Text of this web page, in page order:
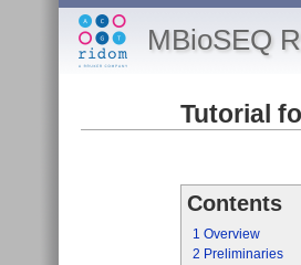
MBioSEQ
Tutorial
Contents
1 Overview
2 Preliminaries